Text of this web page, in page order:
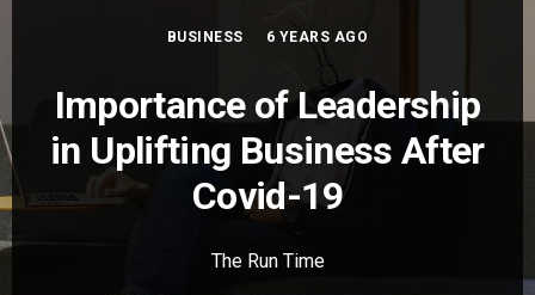
BUSINESS 6 YEARS AGO
Importance of Leadership
in Uplifting Business After
Covid-19
The Run Time